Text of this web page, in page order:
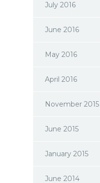
July 2016
June 2016
May 2016
April 2016
November 2015
June 2015
January 2015
June 2014